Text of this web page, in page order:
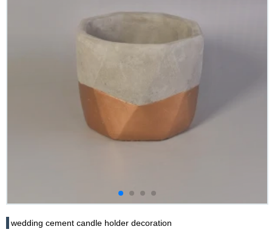
wedding cement candle holder decoration